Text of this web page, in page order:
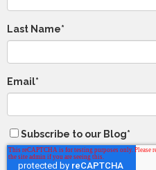
Last Name*
Email*
Subscribe to our Blog*